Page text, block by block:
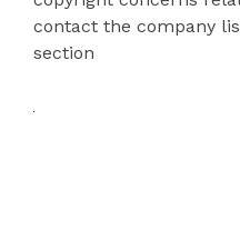
contact the company
section